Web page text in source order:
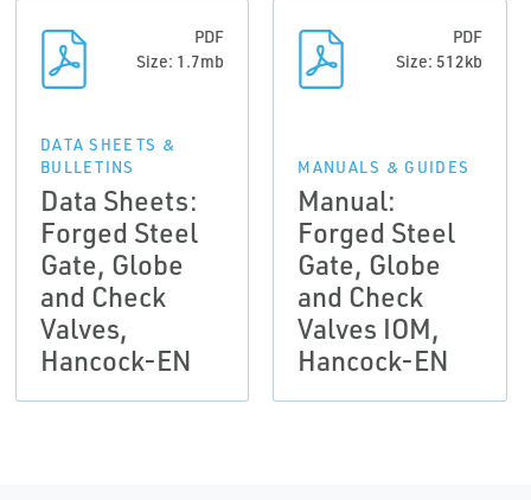
PDF
Size: 1.7mb
DATA SHEETS &
BULLETINS
Data Sheets:
Forged Steel
Gate, Globe
and Check
Valves,
Hancock-EN
PDF
Size: 512kb
MANUALS & GUIDES
Manual:
Forged Steel
Gate, Globe
and Check
Valves IOM,
Hancock-EN